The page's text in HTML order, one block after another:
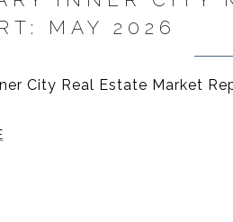
MAY 2026
City Real Estate Market